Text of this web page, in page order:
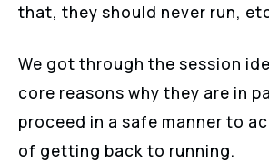
that, they should never run,
We got through the session
core reasons why they are in
proceed in a safe manner to
of getting back to running.